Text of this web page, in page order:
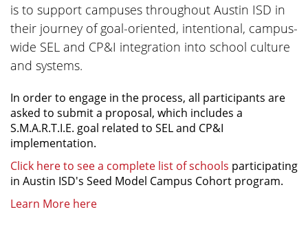
is to support campuses throughout Austin ISD in
their journey of goal-oriented, intentional, campus-
wide SEL and CP&I integration into school culture
and systems.
In order to engage in the process, all participants are
asked to submit a proposal, which includes a
S.M.A.R.T.I.E. goal related to SEL and CP&I
implementation.
Click here to see a complete list of schools participating
in Austin ISD's Seed Model Campus Cohort program.
Learn More here